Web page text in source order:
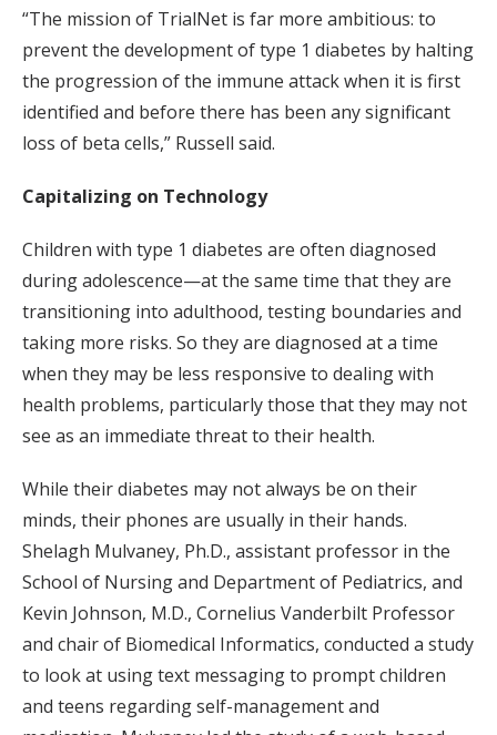
“The mission of TrialNet is far more ambitious: to
prevent the development of type 1 diabetes by halting
the progression of the immune attack when it is first
identified and before there has been any significant
loss of beta cells,” Russell said.
Capitalizing on Technology
Children with type 1 diabetes are often diagnosed
during adolescence—at the same time that they are
transitioning into adulthood, testing boundaries and
taking more risks. So they are diagnosed at a time
when they may be less responsive to dealing with
health problems, particularly those that they may not
see as an immediate threat to their health.
While their diabetes may not always be on their
minds, their phones are usually in their hands.
Shelagh Mulvaney, Ph.D., assistant professor in the
School of Nursing and Department of Pediatrics, and
Kevin Johnson, M.D., Cornelius Vanderbilt Professor
and chair of Biomedical Informatics, conducted a study
to look at using text messaging to prompt children
and teens regarding self-management and